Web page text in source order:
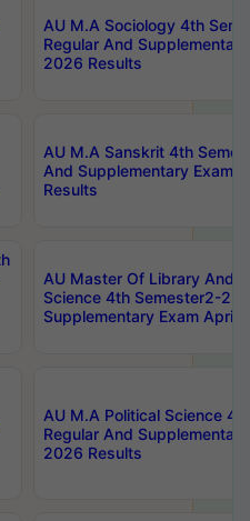
AU M.A Sociology 4th
Regular And
2026 Results
AU M.A Sanskrit 4th
And Supplementary Exam
Results
AU Master Of Library And
Science 4th Semester2-2
Supplementary Exam April
AU M.A Political Science
Regular And
2026 Results